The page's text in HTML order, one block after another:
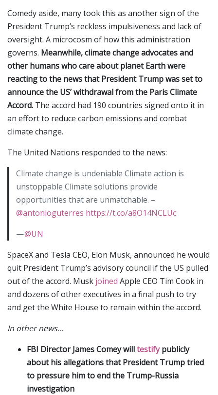
Comedy aside, many took this as another sign of the
President Trump’s reckless impulsiveness and lack of
oversight. A microcosm of how this administration
governs. Meanwhile, climate change advocates and
other humans who care about planet Earth were
reacting to the news that President Trump was set to
announce the US’ withdrawal from the Paris Climate
Accord. The accord had 190 countries signed onto it in
an effort to reduce carbon emissions and combat
climate change.
The United Nations responded to the news:
Climate change is undeniable Climate action is
unstoppable Climate solutions provide
opportunities that are unmatchable. –
@antonioguterres https://t.co/a8O14NCLUc
—@UN
SpaceX and Tesla CEO, Elon Musk, announced he would
quit President Trump’s advisory council if the US pulled
out of the accord. Musk joined Apple CEO Tim Cook in
and dozens of other executives in a final push to try
and get the White House to remain within the accord.
In other news…
FBI Director James Comey willtestifypublicly
about his allegations that President Trump tried
to pressure him to end the Trump-Russia
investigation